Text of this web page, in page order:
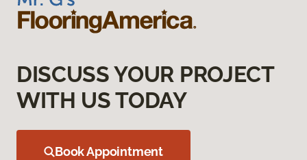
DISCUSS YOUR PROJECT
WITH US TODAY
Book Appointment